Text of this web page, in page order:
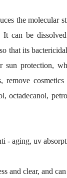
the molecular
can be
that its
protection,
remove
octadecanol,
- aging, uv
and clear, and